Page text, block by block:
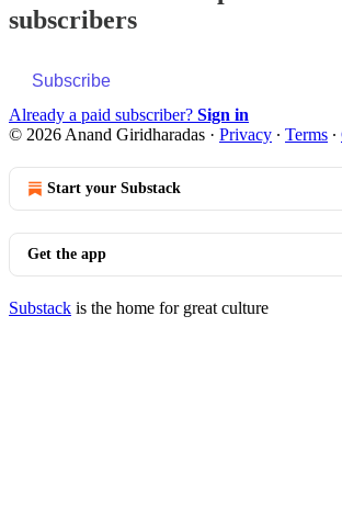
subscribers
Subscribe
Already a paid subscriber? Sign in
© 2026 Anand Giridharadas · Privacy ∙ Terms ∙
Start your Substack
Get the app
Substack is the home for great culture